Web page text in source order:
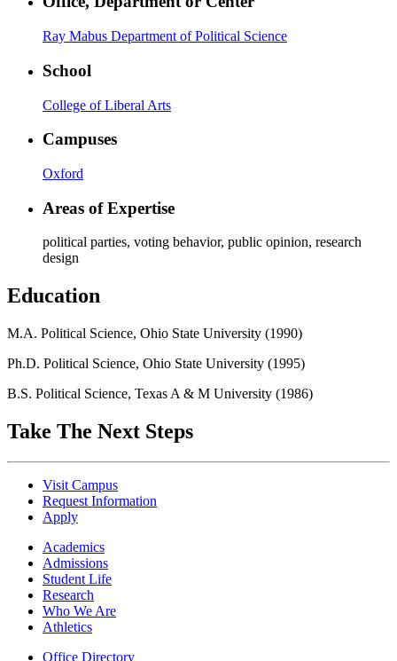
Ray Mabus Department of Political Science
School
College of Liberal Arts
Campuses
Oxford
Areas of Expertise
political parties, voting behavior, public opinion, research
design
Education
M.A. Political Science, Ohio State University (1990)
Ph.D. Political Science, Ohio State University (1995)
B.S. Political Science, Texas A & M University (1986)
Take The Next Steps
Visit Campus
Request Information
Apply
Academics
Admissions
Student Life
Research
Who We Are
Athletics
Office Directory